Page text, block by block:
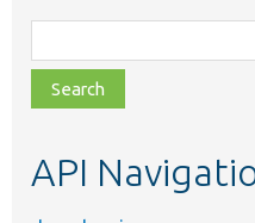
class,
file,
topic,
API